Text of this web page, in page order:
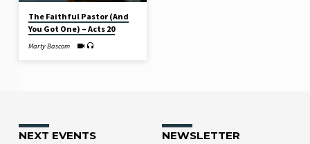
The Faithful Pastor (And
You Got One) – Acts 20
Marty Bascom
NEXT EVENTS NEWSLETTER